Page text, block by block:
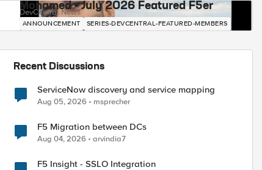
Mohamed - July 2026 Featured F5er
DevCentral News
ANNOUNCEMENT SERIES-DEVCENTRAL-FEATURED-MEMBERS
Recent Discussions
ServiceNow discovery and service mapping
Aug 05, 2026 msprecher
F5 Migration between DCs
Aug 04, 2026 arvindia7
F5 Insight - SSLO Integration